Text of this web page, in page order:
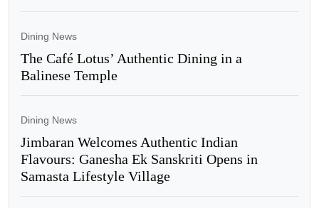
Dining News
The Café Lotus’ Authentic Dining in a
Balinese Temple
Dining News
Jimbaran Welcomes Authentic Indian
Flavours: Ganesha Ek Sanskriti Opens in
Samasta Lifestyle Village